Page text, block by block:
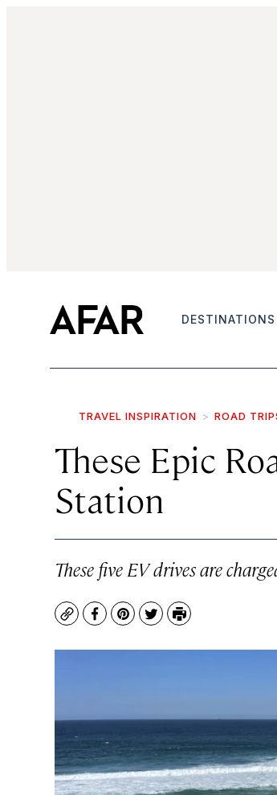
DESTINATIONS
TRAVEL INSPIRATION ROAD
These Epic
Station
These five EV drives are
CopyFacebook
Pinterest
TwitterPrint